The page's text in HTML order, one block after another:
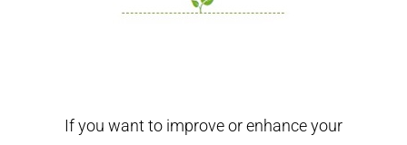
If you want to improve or enhance your